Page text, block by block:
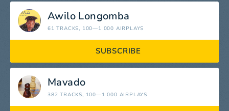
Awilo Longomba
61 TRACKS, 100—1 000 AIRPLAYS
SUBSCRIBE
Mavado
382 TRACKS, 100—1 000 AIRPLAYS